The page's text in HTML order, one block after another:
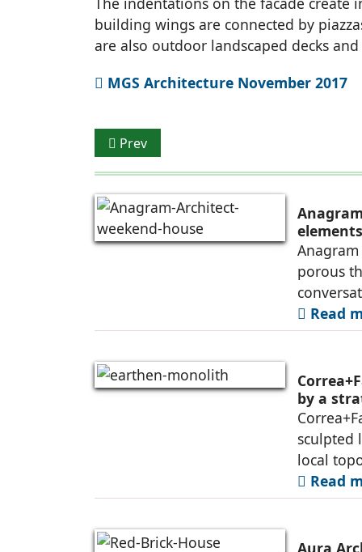
building wings are connected by
are also outdoor landscaped decks
MGS Architecture November 2017
Previous article: Ventilated Façade
Prev
Anagram
porous
Read
by a
sculpted
local
Read